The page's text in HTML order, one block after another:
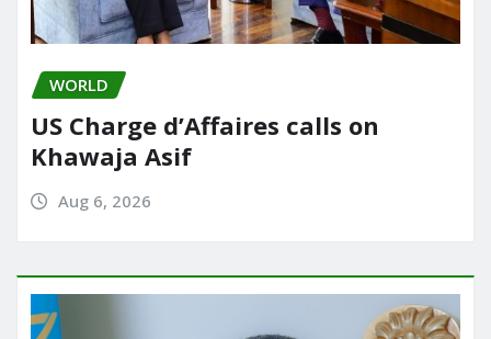
WORLD
US Charge d’Affaires calls on
Khawaja Asif
Aug 6, 2026